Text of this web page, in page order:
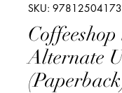
SKU:
Alternate